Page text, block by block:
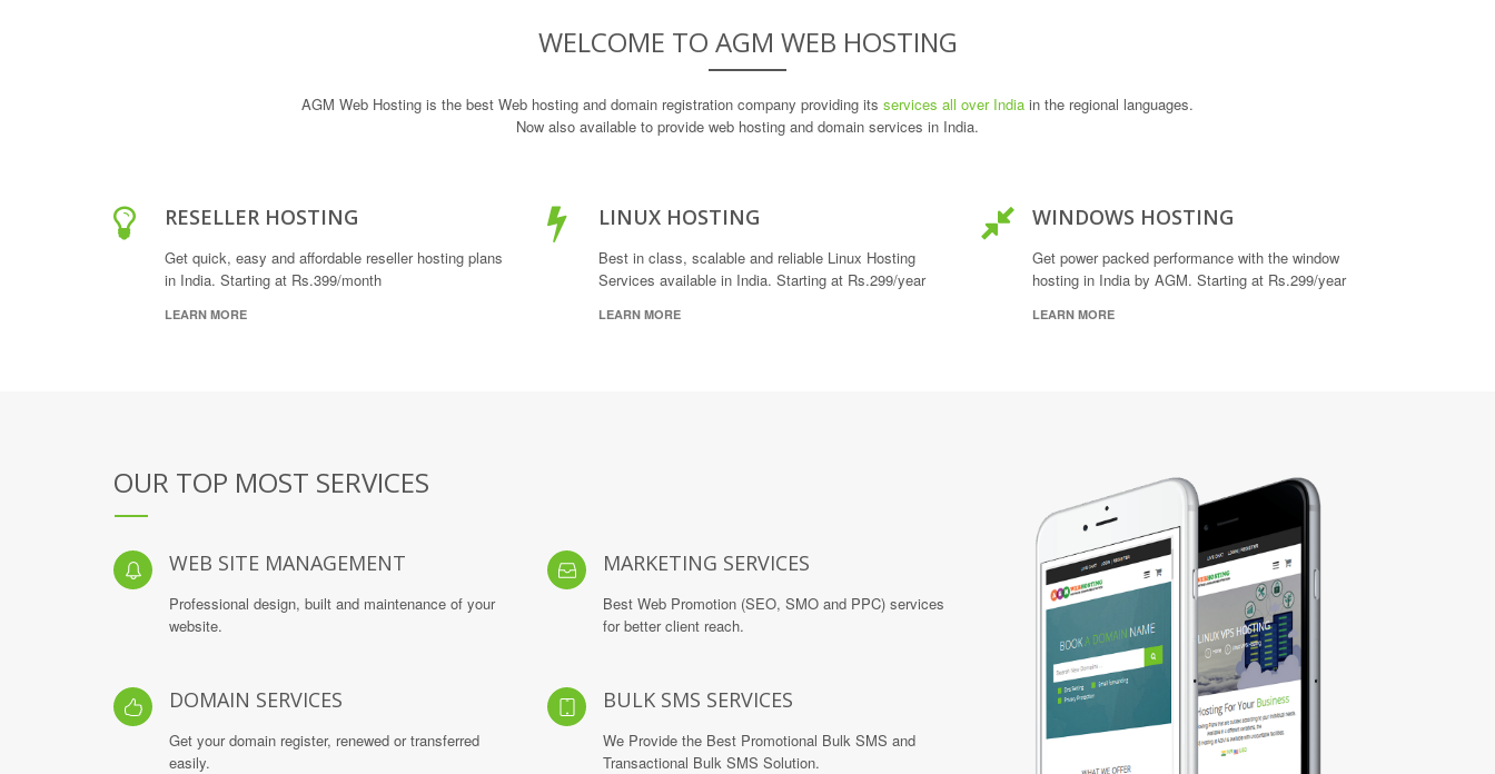
WELCOME TO AGM WEB HOSTING
AGM Web Hosting is the best Web hosting and domain registration company providing its services all over India in the regional languages.
Now also available to provide web hosting and domain services in India.
RESELLER HOSTING
Get quick, easy and affordable reseller hosting plans
in India. Starting at Rs.399/month
LEARN MORE
LINUX HOSTING
Best in class, scalable and reliable Linux Hosting
Services available in India. Starting at Rs.299/year
LEARN MORE
WINDOWS HOSTING
Get power packed performance with the window
hosting in India by AGM. Starting at Rs.299/year
LEARN MORE
OUR TOP MOST SERVICES
WEB SITE MANAGEMENT
Professional design, built and maintenance of your
website.
DOMAIN SERVICES
Get your domain register, renewed or transferred
easily.
MARKETING SERVICES
Best Web Promotion (SEO, SMO and PPC) services
for better client reach.
BULK SMS SERVICES
We Provide the Best Promotional Bulk SMS and
Transactional Bulk SMS Solution.